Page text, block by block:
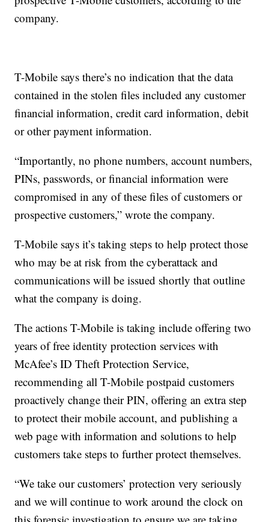
company.
T-Mobile says there’s no indication that the data
contained in the stolen files included any customer
financial information, credit card information, debit
or other payment information.
“Importantly, no phone numbers, account numbers,
PINs, passwords, or financial information were
compromised in any of these files of customers or
prospective customers,” wrote the company.
T-Mobile says it’s taking steps to help protect those
who may be at risk from the cyberattack and
communications will be issued shortly that outline
what the company is doing.
The actions T-Mobile is taking include offering two
years of free identity protection services with
McAfee’s ID Theft Protection Service,
recommending all T-Mobile postpaid customers
proactively change their PIN, offering an extra step
to protect their mobile account, and publishing a
web page with information and solutions to help
customers take steps to further protect themselves.
“We take our customers’ protection very seriously
and we will continue to work around the clock on